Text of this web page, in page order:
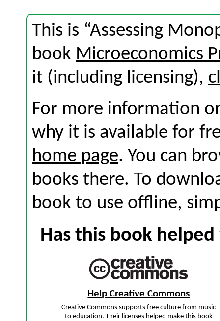
This is “Assessing
book Microeconomics
it (including licensing),
For more information
why it is available for
home page. You can
books there. To
book to use offline,
Has this book
Help Creative Commons
Creative Commons supports free culture from music
to education. Their licenses helped make this book